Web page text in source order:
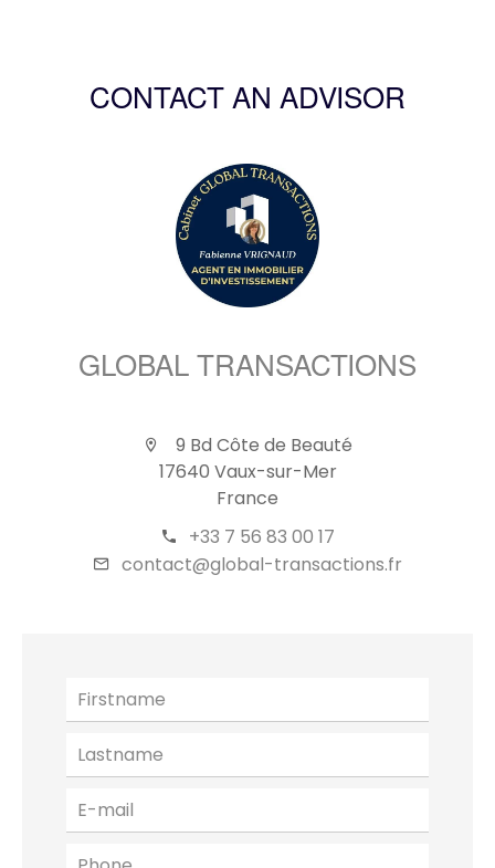
CONTACT AN ADVISOR
GLOBAL TRANSACTIONS
9 Bd Côte de Beauté
17640 Vaux-sur-Mer
France
+33 7 56 83 00 17
contact@global-transactions.fr